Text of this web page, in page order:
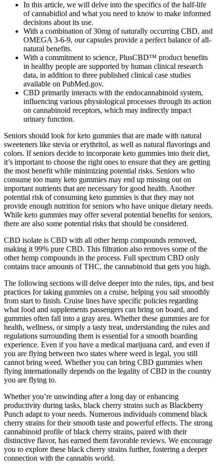
In this article, we will delve into the specifics of the half-life
of cannabidiol and what you need to know to make informed
decisions about its use.
With a combination of 30mg of naturally occurring CBD, and
OMEGA 3-6-9, our capsules provide a perfect balance of all-
natural benefits.
With a commitment to science, PlusCBD™ product benefits
in healthy people are supported by human clinical research
data, in addition to three published clinical case studies
available on PubMed.gov.
CBD primarily interacts with the endocannabinoid system,
influencing various physiological processes through its action
on cannabinoid receptors, which may indirectly impact
urinary function.
Seniors should look for keto gummies that are made with natural
sweeteners like stevia or erythritol, as well as natural flavorings and
colors. If seniors decide to incorporate keto gummies into their diet,
it’s important to choose the right ones to ensure that they are getting
the most benefit while minimizing potential risks. Seniors who
consume too many keto gummies may end up missing out on
important nutrients that are necessary for good health. Another
potential risk of consuming keto gummies is that they may not
provide enough nutrition for seniors who have unique dietary needs.
While keto gummies may offer several potential benefits for seniors,
there are also some potential risks that should be considered.
CBD isolate is CBD with all other hemp compounds removed,
making it 99% pure CBD. This filtration also removes some of the
other hemp compounds in the process. Full spectrum CBD only
contains trace amounts of THC, the cannabinoid that gets you high.
The following sections will delve deeper into the rules, tips, and best
practices for taking gummies on a cruise, helping you sail smoothly
from start to finish. Cruise lines have specific policies regarding
what food and supplements passengers can bring on board, and
gummies often fall into a gray area. Whether these gummies are for
health, wellness, or simply a tasty treat, understanding the rules and
regulations surrounding them is essential for a smooth boarding
experience. Even if you have a medical marijuana card, and even if
you are flying between two states where weed is legal, you still
cannot bring weed. Whether you can bring CBD gummies when
flying internationally depends on the legality of CBD in the country
you are flying to.
Whether you’re unwinding after a long day or enhancing
productivity during tasks, black cherry strains such as Blackberry
Punch adapt to your needs. Numerous individuals commend black
cherry strains for their smooth taste and powerful effects. The strong
cannabinoid profile of black cherry strains, paired with their
distinctive flavor, has earned them favorable reviews. We encourage
you to explore these black cherry strains further, fostering a deeper
connection with the cannabis world.